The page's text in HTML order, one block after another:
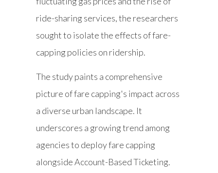
ride-sharing services, the researchers
sought to isolate the effects of fare-
capping policies on ridership.
The study paints a comprehensive
picture of fare capping's impact across
a diverse urban landscape. It
underscores a growing trend among
agencies to deploy fare capping
alongside Account-Based Ticketing.